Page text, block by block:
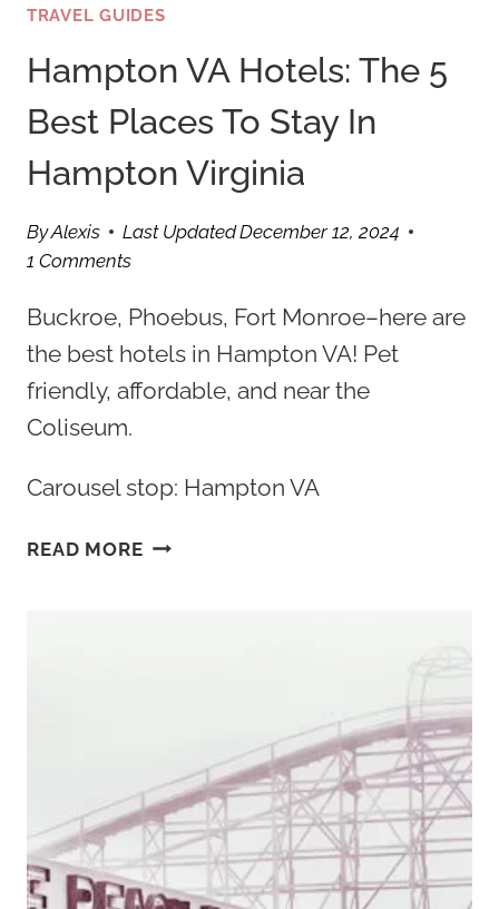
TRAVEL GUIDES
Hampton VA Hotels: The 5
Best Places To Stay In
Hampton Virginia
ByAlexis Last UpdatedDecember 12, 2024
1 Comments
Buckroe, Phoebus, Fort Monroe–here are
the best hotels in Hampton VA! Pet
friendly, affordable, and near the
Coliseum.
Carousel stop: Hampton VA
READ MOREHAMPTON
STAY
IN
HAMPTON
VIRGINIA